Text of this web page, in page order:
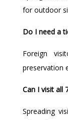
for outdoor
Do I need a
Foreign
preservation
Can I visit all
Spreading